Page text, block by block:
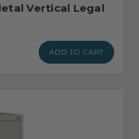
Vertical Legal
ADD TO CART